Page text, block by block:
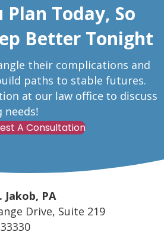
Today, So
Better Tonight
their complications and
paths to stable futures.
at our law office to discuss
needs!
A Consultation
Jakob, PA
Drive, Suite 219